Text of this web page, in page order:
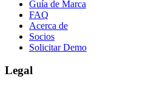
Guía de Marca
FAQ
Acerca de
Socios
Solicitar Demo
Legal